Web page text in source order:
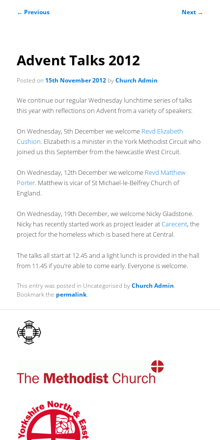
Post
← Previous Next →
Advent Talks 2012
Posted on 15th November 2012 byChurch Admin
We continue our regular Wednesday lunchtime series of talks
this year with reflections on Advent from a variety of speakers:
On Wednesday, 5th December we welcome Revd Elizabeth
Cushion. Elizabeth is a minister in the York Methodist Circuit who
joined us this September from the Newcastle West Circuit.
On Wednesday, 12th December we welcome Revd Matthew
Porter. Matthew is vicar of St Michael-le-Belfrey Church of
England.
On Wednesday, 19th December, we welcome Nicky Gladstone.
Nicky has recently started work as project leader atCarecent, the
project for the homeless which is based here at Central.
The talks all start at 12.45 and a light lunch is provided in the hall
from 11.45 if you’re able to come early. Everyone is welcome.
This entry was posted in Uncategorised byChurch Admin.
Bookmark the permalink.